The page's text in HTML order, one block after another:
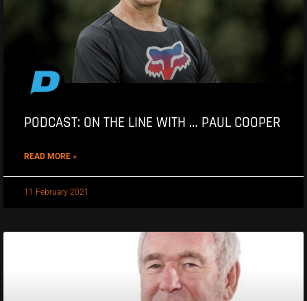
PODCAST: ON THE LINE WITH … PAUL COOPER
READ MORE »
11 February 2021